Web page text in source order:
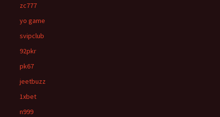
zc777
yo game
svipclub
92pkr
pk67
jeetbuzz
1xbet
n999